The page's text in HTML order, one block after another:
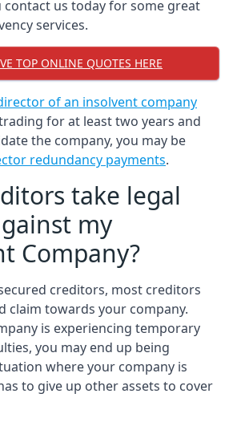
contact us today for some great
services.
TOP ONLINE QUOTES HERE
of an insolvent company
for at least two years and
the company, you may be
redundancy payments.
take legal
my
Company?
creditors, most creditors
claim towards your company.
is experiencing temporary
you may end up being
where your company is
to give up other assets to cover